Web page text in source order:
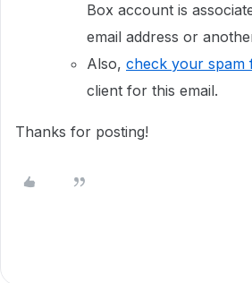
Box account is
email address or
Also, check your spam
client for this email.
Thanks for posting!